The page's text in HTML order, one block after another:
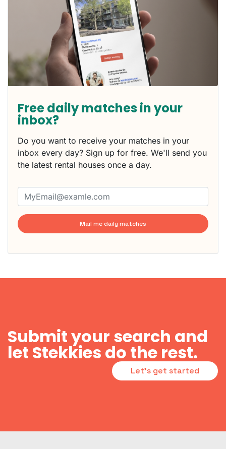
Free daily matches in your
inbox?
Do you want to receive your matches in your
inbox every day? Sign up for free. We'll send you
the latest rental houses once a day.
Mail me daily matches
Submit your search and
let Stekkies do the rest.
Let's get started